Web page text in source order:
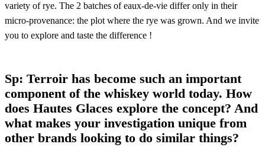
variety of rye. The 2 batches of eaux-de-vie differ only in their
micro-provenance: the plot where the rye was grown. And we invite
you to explore and taste the difference !
Sp: Terroir has become such an important
component of the whiskey world today. How
does Hautes Glaces explore the concept? And
what makes your investigation unique from
other brands looking to do similar things?